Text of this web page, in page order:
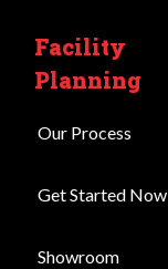
Facility
Planning
Our Process
Get Started Now
Showroom